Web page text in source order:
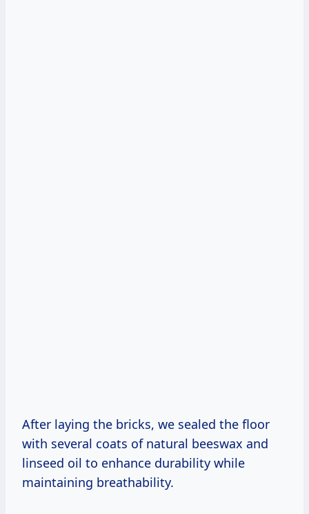
After laying the bricks, we sealed the floor
with several coats of natural beeswax and
linseed oil to enhance durability while
maintaining breathability.